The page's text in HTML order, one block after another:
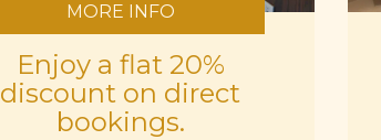
MORE INFO
Enjoy a flat 20%
discount on direct
bookings.